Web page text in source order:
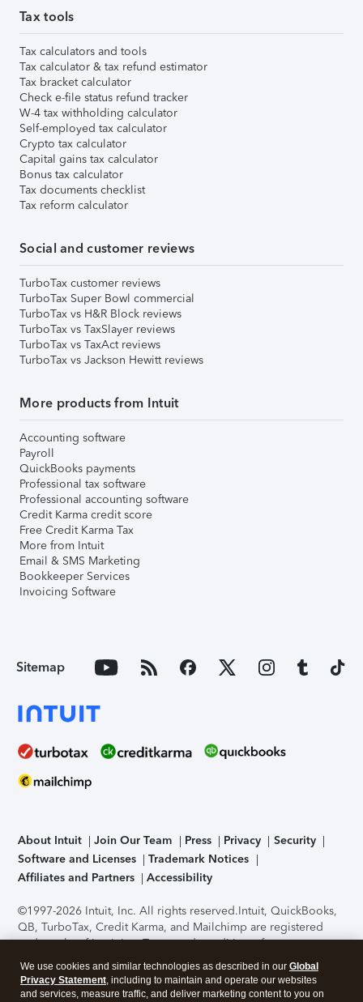
Tax tools
Tax calculators and tools
Tax calculator & tax refund estimator
Tax bracket calculator
Check e-file status refund tracker
W-4 tax withholding calculator
Self-employed tax calculator
Crypto tax calculator
Capital gains tax calculator
Bonus tax calculator
Tax documents checklist
Tax reform calculator
Social and customer reviews
TurboTax customer reviews
TurboTax Super Bowl commercial
TurboTax vs H&R Block reviews
TurboTax vs TaxSlayer reviews
TurboTax vs TaxAct reviews
TurboTax vs Jackson Hewitt reviews
More products from Intuit
Accounting software
Payroll
QuickBooks payments
Professional tax software
Professional accounting software
Credit Karma credit score
Free Credit Karma Tax
More from Intuit
Email & SMS Marketing
Bookkeeper Services
Invoicing Software
Sitemap
About Intuit Join Our Team Press Privacy
Security
Software and Licenses
Trademark Notices
Affiliates and Partners
Accessibility
©1997-2026 Intuit, Inc. All rights reserved.Intuit, QuickBooks,
QB, TurboTax, Credit Karma, and Mailchimp are registered
trademarks of Intuit Inc. Terms and conditions, features,
support, pricing, and service options subject to change
without notice.Security Certification of the TurboTax Online
application has been performed by C-Level Security.By
We use cookies and similar technologies as described in our Global
Privacy Statement, including to maintain and operate our websites
and services, measure traffic, and deliver marketing content to you on